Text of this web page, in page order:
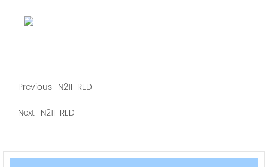
Previous N21F RED
Next N21F RED